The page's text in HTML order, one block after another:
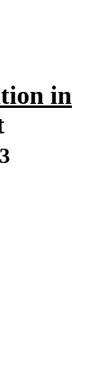
in